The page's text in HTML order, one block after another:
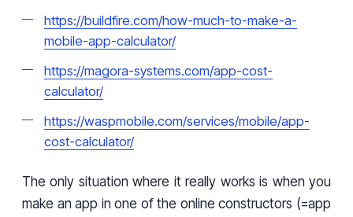
https://buildfire.com/how-much-to-make-a-
mobile-app-calculator/
https://magora-systems.com/app-cost-
calculator/
https://waspmobile.com/services/mobile/app-
cost-calculator/
The only situation where it really works is when you
make an app in one of the online constructors (=app